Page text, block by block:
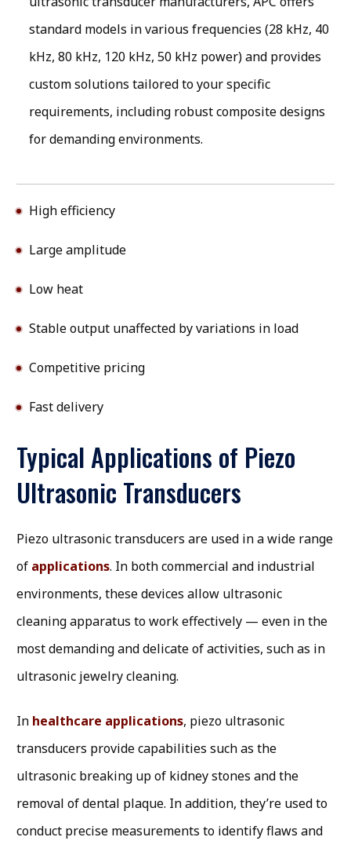
standard models in various frequencies (28 kHz, 40
kHz, 80 kHz, 120 kHz, 50 kHz power) and provides
custom solutions tailored to your specific
requirements, including robust composite designs
for demanding environments.
High efficiency
Large amplitude
Low heat
Stable output unaffected by variations in load
Competitive pricing
Fast delivery
Typical Applications of Piezo
Ultrasonic Transducers
Piezo ultrasonic transducers are used in a wide range
of applications. In both commercial and industrial
environments, these devices allow ultrasonic
cleaning apparatus to work effectively — even in the
most demanding and delicate of activities, such as in
ultrasonic jewelry cleaning.
In healthcare applications, piezo ultrasonic
transducers provide capabilities such as the
ultrasonic breaking up of kidney stones and the
removal of dental plaque. In addition, they’re used to
conduct precise measurements to identify flaws and